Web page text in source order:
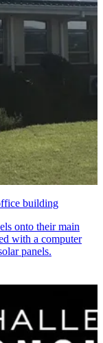
building
onto their main
with a computer
panels.